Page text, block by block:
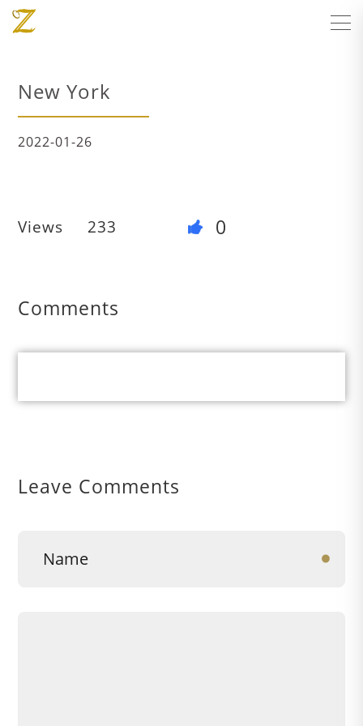
New York
2022-01-26
Views 233 0
Comments
Leave Comments